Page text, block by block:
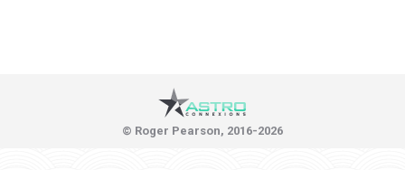
© Roger Pearson, 2016-2026